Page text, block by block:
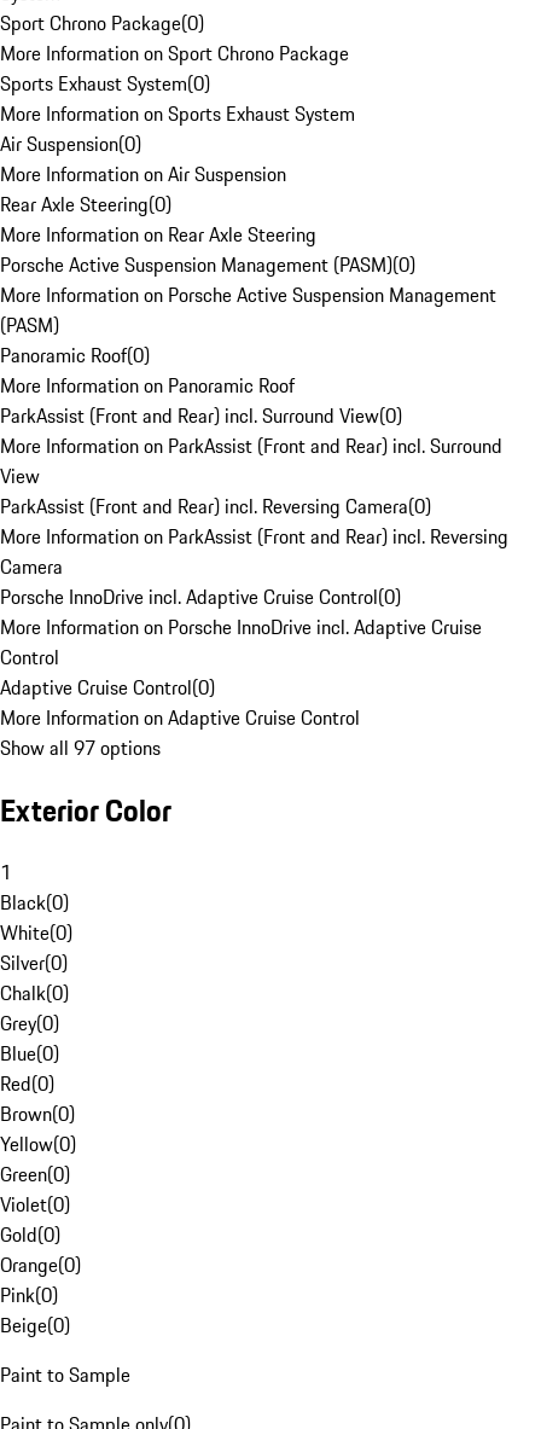
Sport Chrono Package(0)
More Information on Sport Chrono Package
Sports Exhaust System(0)
More Information on Sports Exhaust System
Air Suspension(0)
More Information on Air Suspension
Rear Axle Steering(0)
More Information on Rear Axle Steering
Porsche Active Suspension Management (PASM)(0)
More Information on Porsche Active Suspension Management
(PASM)
Panoramic Roof(0)
More Information on Panoramic Roof
ParkAssist (Front and Rear) incl. Surround View(0)
More Information on ParkAssist (Front and Rear) incl. Surround
View
ParkAssist (Front and Rear) incl. Reversing Camera(0)
More Information on ParkAssist (Front and Rear) incl. Reversing
Camera
Porsche InnoDrive incl. Adaptive Cruise Control(0)
More Information on Porsche InnoDrive incl. Adaptive Cruise
Control
Adaptive Cruise Control(0)
More Information on Adaptive Cruise Control
Show all 97 options
Exterior Color
1
Black(0)
White(0)
Silver(0)
Chalk(0)
Grey(0)
Blue(0)
Red(0)
Brown(0)
Yellow(0)
Green(0)
Violet(0)
Gold(0)
Orange(0)
Pink(0)
Beige(0)
Paint to Sample